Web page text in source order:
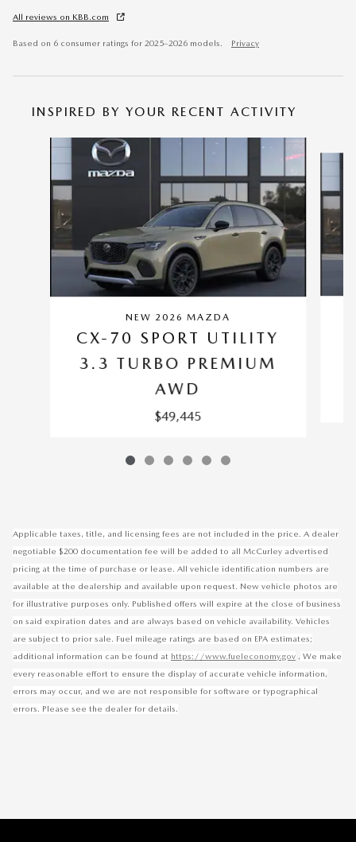
All reviews on KBB.com
Based on 6 consumer ratings for 2025–2026 models. Privacy
INSPIRED BY YOUR RECENT ACTIVITY
Slide 1 of 6
NEW 2026 MAZDA
CX-70 SPORT UTILITY
3.3 TURBO PREMIUM
AWD
$49,445
Applicable taxes, title, and licensing fees are not included in the price. A dealer
negotiable $200 documentation fee will be added to all McCurley advertised
pricing at the time of purchase or lease. All vehicle identification numbers are
available at the dealership and available upon request. New vehicle photos are
for illustrative purposes only. Published offers will expire at the close of business
on said expiration dates and are always based on vehicle availability. Vehicles
are subject to prior sale. Fuel mileage ratings are based on EPA estimates;
additional information can be found at https://www.fueleconomy.gov . We make
every reasonable effort to ensure the display of accurate vehicle information,
errors may occur, and we are not responsible for software or typographical
errors. Please see the dealer for details.